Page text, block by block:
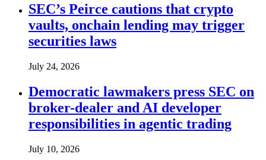
SEC’s Peirce cautions that crypto
vaults, onchain lending may trigger
securities laws
July 24, 2026
Democratic lawmakers press SEC on
broker-dealer and AI developer
responsibilities in agentic trading
July 10, 2026